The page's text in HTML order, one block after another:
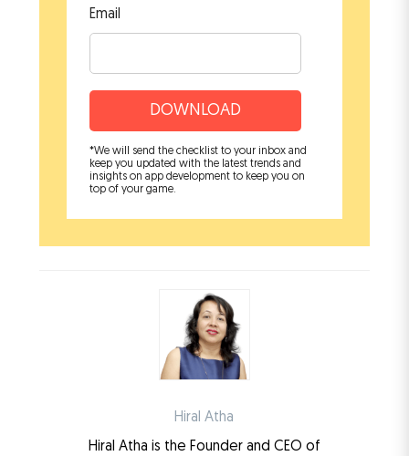
Email
DOWNLOAD
*We will send the checklist to your inbox and
keep you updated with the latest trends and
insights on app development to keep you on
top of your game.
Hiral Atha
Hiral Atha is the Founder and CEO of